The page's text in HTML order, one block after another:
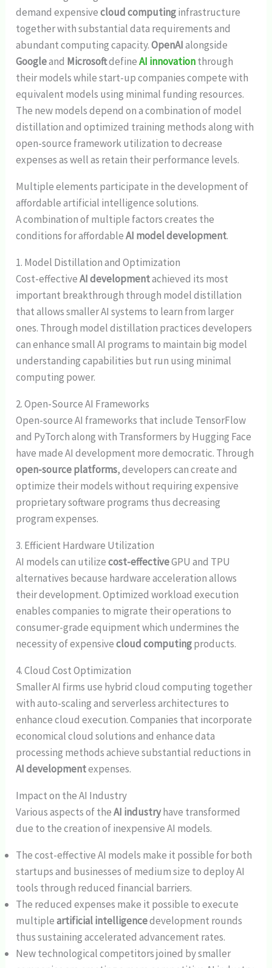
demand expensivecloud computinginfrastructure
together with substantial data requirements and
abundant computing capacity.OpenAIalongside
Googleand MicrosoftdefineAI innovationthrough
their models while start-up companies compete with
equivalent models using minimal funding resources.
The new models depend on a combination of model
distillation and optimized training methods along with
open-source framework utilization to decrease
expenses as well as retain their performance levels.
Multiple elements participate in the development of
affordable artificial intelligence solutions.
A combination of multiple factors creates the
conditions for affordableAI model development.
1. Model Distillation and Optimization
Cost-effectiveAI developmentachieved its most
important breakthrough through model distillation
that allows smaller AI systems to learn from larger
ones. Through model distillation practices developers
can enhance small AI programs to maintain big model
understanding capabilities but run using minimal
computing power.
2. Open-Source AI Frameworks
Open-source AI frameworks that include TensorFlow
and PyTorch along with Transformers by Hugging Face
have made AI development more democratic. Through
open-source platforms, developers can create and
optimize their models without requiring expensive
proprietary software programs thus decreasing
program expenses.
3. Efficient Hardware Utilization
AI models can utilizecost-effectiveGPU and TPU
alternatives because hardware acceleration allows
their development. Optimized workload execution
enables companies to migrate their operations to
consumer-grade equipment which undermines the
necessity of expensivecloud computingproducts.
4. Cloud Cost Optimization
Smaller AI firms use hybrid cloud computing together
with auto-scaling and serverless architectures to
enhance cloud execution. Companies that incorporate
economical cloud solutions and enhance data
processing methods achieve substantial reductions in
AI developmentexpenses.
Impact on the AI Industry
Various aspects of theAI industryhave transformed
due to the creation of inexpensive AI models.
The cost-effective AI models make it possible for both
startups and businesses of medium size to deploy AI
tools through reduced financial barriers.
The reduced expenses make it possible to execute
multipleartificial intelligencedevelopment rounds
thus sustaining accelerated advancement rates.
New technological competitors joined by smaller